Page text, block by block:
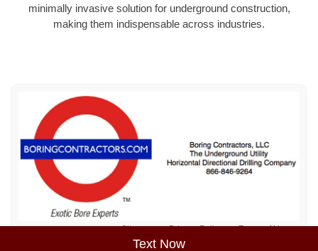
Text Now
minimally invasive solution for underground construction,
making them indispensable across industries.
Sitemap Privacy Policy Terms of Use